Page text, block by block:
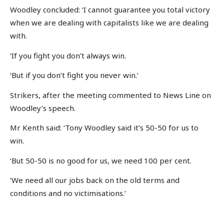
Woodley concluded: ‘I cannot guarantee you total victory
when we are dealing with capitalists like we are dealing
with.
‘If you fight you don’t always win.
‘But if you don’t fight you never win.’
Strikers, after the meeting commented to News Line on
Woodley’s speech.
Mr Kenth said: ‘Tony Woodley said it’s 50-50 for us to
win.
‘But 50-50 is no good for us, we need 100 per cent.
‘We need all our jobs back on the old terms and
conditions and no victimisations.’